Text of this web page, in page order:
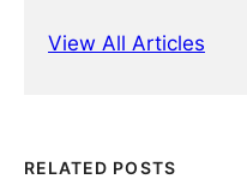
View All Articles
RELATED POSTS